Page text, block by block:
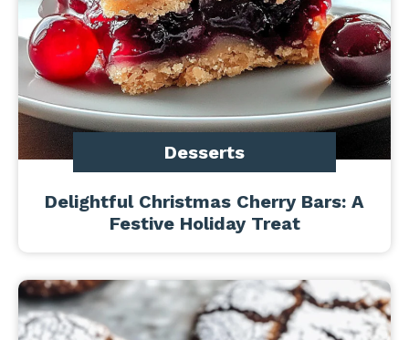
Desserts
Delightful Christmas Cherry Bars: A
Festive Holiday Treat